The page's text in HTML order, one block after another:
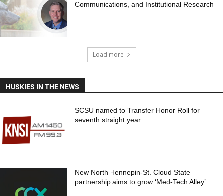
Communications, and Institutional Research
Load more
HUSKIES IN THE NEWS
SCSU named to Transfer Honor Roll for
seventh straight year
New North Hennepin-St. Cloud State
partnership aims to grow ‘Med-Tech Alley’